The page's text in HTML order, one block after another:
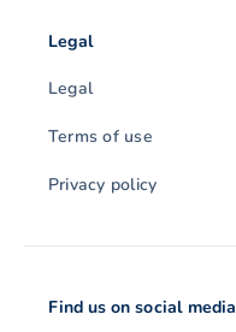
Legal
Legal
Terms of use
Privacy policy
Find us on social media